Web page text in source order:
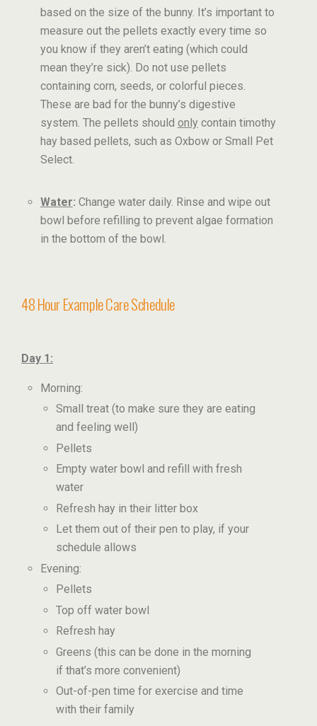
based on the size of the bunny. It’s important to
measure out the pellets exactly every time so
you know if they aren’t eating (which could
mean they’re sick). Do not use pellets
containing corn, seeds, or colorful pieces.
These are bad for the bunny’s digestive
system. The pellets should onlycontain timothy
hay based pellets, such as Oxbow or Small Pet
Select.
Water: Change water daily. Rinse and wipe out
bowl before refilling to prevent algae formation
in the bottom of the bowl.
48 Hour Example Care Schedule
Day 1:
Morning:
Small treat (to make sure they are eating
and feeling well)
Pellets
Empty water bowl and refill with fresh
water
Refresh hay in their litter box
Let them out of their pen to play, if your
schedule allows
Evening:
Pellets
Top off water bowl
Refresh hay
Greens (this can be done in the morning
if that’s more convenient)
Out-of-pen time for exercise and time
with their family